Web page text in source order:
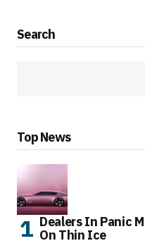
Search
Top News
Dealers In Panic
On Thin Ice